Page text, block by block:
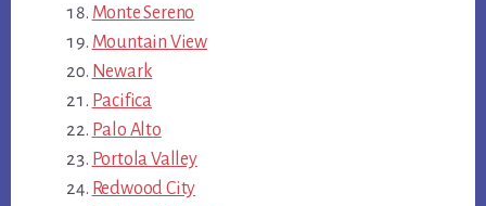
Monte Sereno
Mountain View
Newark
Pacifica
Palo Alto
Portola Valley
Redwood City